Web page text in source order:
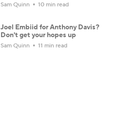
Sam Quinn 10 min read
Joel Embiid for Anthony Davis?
Don't get your hopes up
Sam Quinn 11 min read